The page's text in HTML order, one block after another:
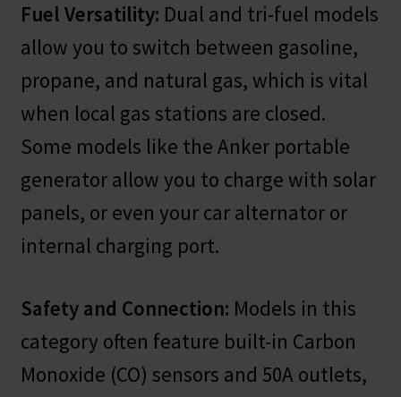
Fuel Versatility: Dual and tri-fuel models
allow you to switch between gasoline,
propane, and natural gas, which is vital
when local gas stations are closed.
Some models like the Anker portable
generator allow you to charge with solar
panels, or even your car alternator or
internal charging port.
Safety and Connection: Models in this
category often feature built-in Carbon
Monoxide (CO) sensors and 50A outlets,